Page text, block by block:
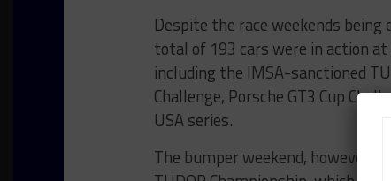
Despite the race weekends
total of 193 cars were in action
including the IMSA-sanctioned
Challenge, Porsche GT3 Cup
USA series.
The bumper weekend, however,